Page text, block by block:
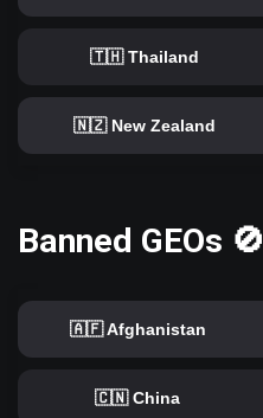
🇹🇭 Thailand
🇳🇿 New Zealand
Banned GEOs 🚫
🇦🇫 Afghanistan
🇨🇳 China